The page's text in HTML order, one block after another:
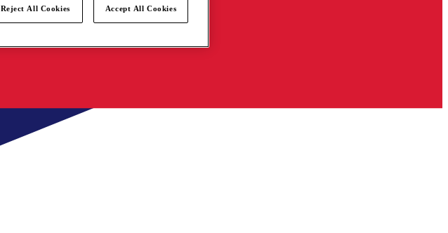
Reject All Cookies Accept All Cookies